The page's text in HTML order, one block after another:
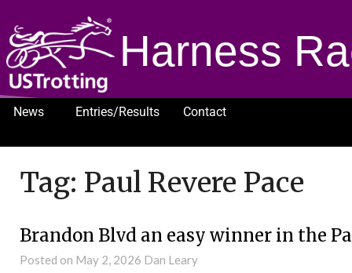
Harness
News Entries/Results
Contact
Tag: Paul Revere Pace
Brandon Blvd an easy winner in the
Posted on May 2, 2026 Dan Leary